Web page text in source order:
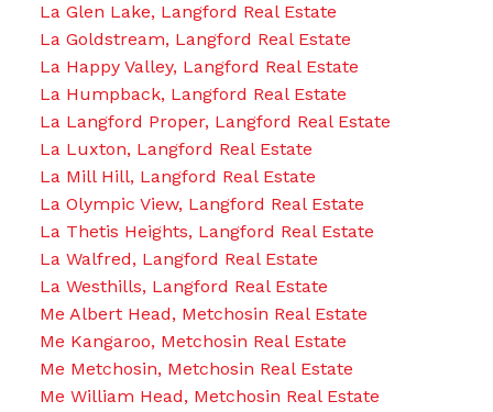
La Glen Lake, Langford Real Estate
La Goldstream, Langford Real Estate
La Happy Valley, Langford Real Estate
La Humpback, Langford Real Estate
La Langford Proper, Langford Real Estate
La Luxton, Langford Real Estate
La Mill Hill, Langford Real Estate
La Olympic View, Langford Real Estate
La Thetis Heights, Langford Real Estate
La Walfred, Langford Real Estate
La Westhills, Langford Real Estate
Me Albert Head, Metchosin Real Estate
Me Kangaroo, Metchosin Real Estate
Me Metchosin, Metchosin Real Estate
Me William Head, Metchosin Real Estate